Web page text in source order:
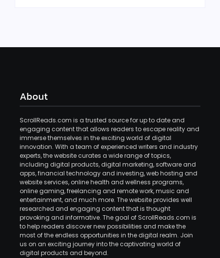
About
ScrollReads.com is a trusted source for up to date and
engaging content that allows readers to escape reality and
immerse themselves in the exciting world of digital
innovation. With a team of experienced writers and industry
experts, the website curates a wide range of topics,
including digital products, digital marketing, software and
apps, financial technology and investing, web hosting and
website services, online health and wellness programs,
online gaming, freelancing and remote work, music and
entertainment, and much more. The website provides well
researched and engaging content that is thought
provoking and informative. The goal of ScrollReads.com is
to help readers discover new possibilities and make the
most of the endless opportunities in the digital realm. Join
us on an exciting journey into the captivating world of
digital products and beyond.